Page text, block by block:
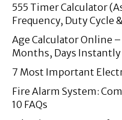
555 Timer Calculator
Frequency, Duty Cycle
Age Calculator Online –
Months, Days Instantly
7 Most Important
Fire Alarm System:
10 FAQs